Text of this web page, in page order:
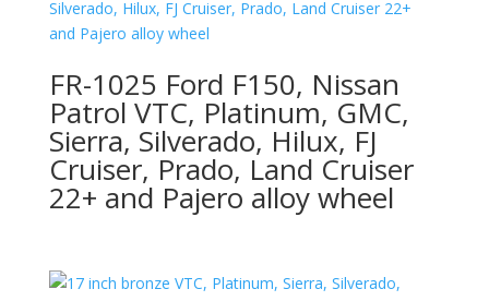
FR-1025 Ford F150, Nissan
Patrol VTC, Platinum, GMC,
Sierra, Silverado, Hilux, FJ
Cruiser, Prado, Land Cruiser
22+ and Pajero alloy wheel